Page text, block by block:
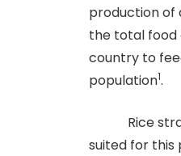
production of
the total food
country to
population1.
Rice
suited for this